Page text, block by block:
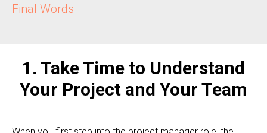
Final Words
1. Take Time to Understand
Your Project and Your Team